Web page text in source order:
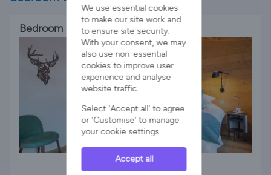
Bedroom 1
1 x King Bed
We use essential cookies
to make our site work and
to ensure site security.
With your consent, we may
also use non-essential
cookies to improve user
experience and analyse
website traffic.
Select 'Accept all' to agree
or 'Customise' to manage
your cookie settings.
Accept all